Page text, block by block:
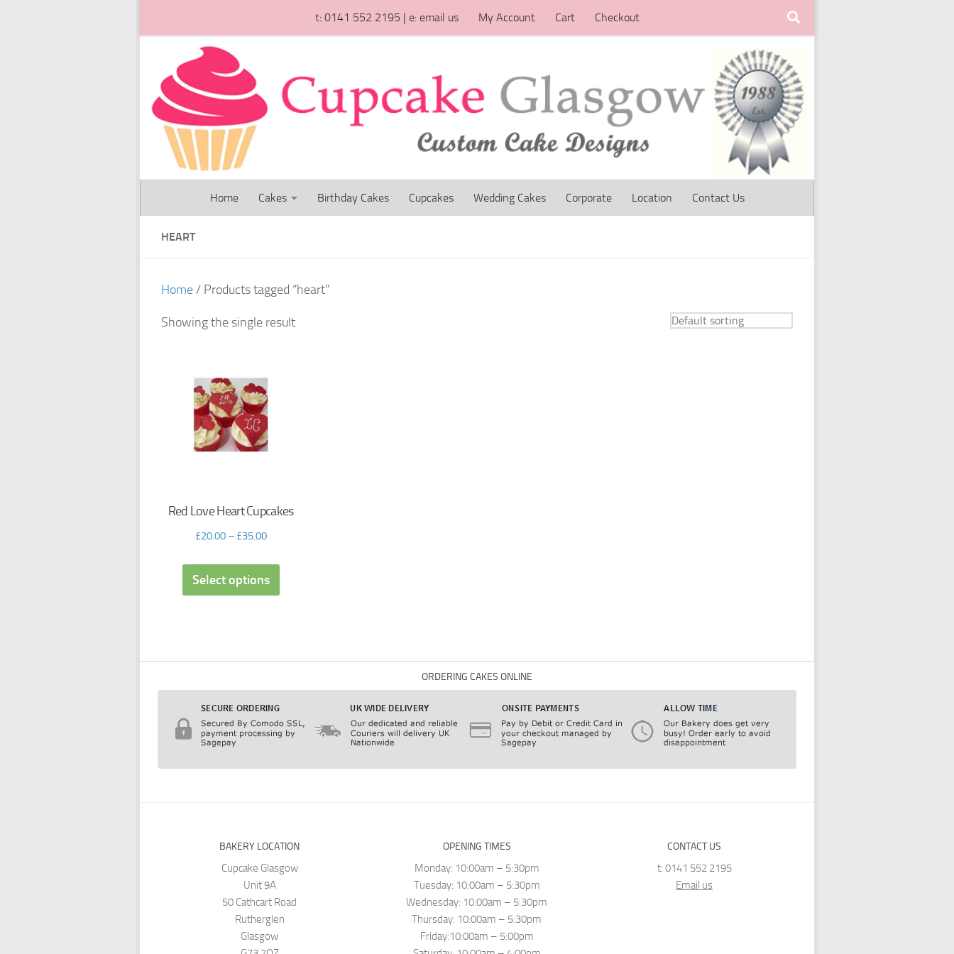
t: 0141 552 2195 | e: email us My Account Cart Checkout
Home Cakes Birthday Cakes Cupcakes Wedding Cakes Corporate Location Contact Us
HEART
Home/ Products tagged “heart”
Showing the single result
Red Love Heart Cupcakes
£20.00– £35.00
Select options
ORDERING CAKES ONLINE
BAKERY LOCATION
Cupcake Glasgow
Unit 9A
50 Cathcart Road
Rutherglen
Glasgow
OPENING TIMES
Monday: 10:00am – 5:30pm
Tuesday: 10:00am – 5:30pm
Wednesday: 10:00am – 5:30pm
Thursday: 10:00am – 5:30pm
Friday:10:00am – 5:00pm
CONTACT US
t: 0141 552 2195
Email us